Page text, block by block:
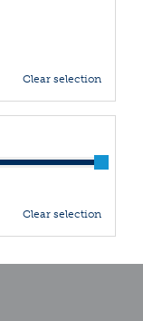
Clear selection
Clear selection